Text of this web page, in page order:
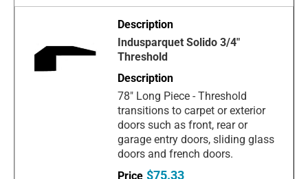
Indusparquet Solido 3/4"
Threshold
78" Long Piece - Threshold
transitions to carpet or exterior
doors such as front, rear or
garage entry doors, sliding glass
doors and french doors.
$75.33